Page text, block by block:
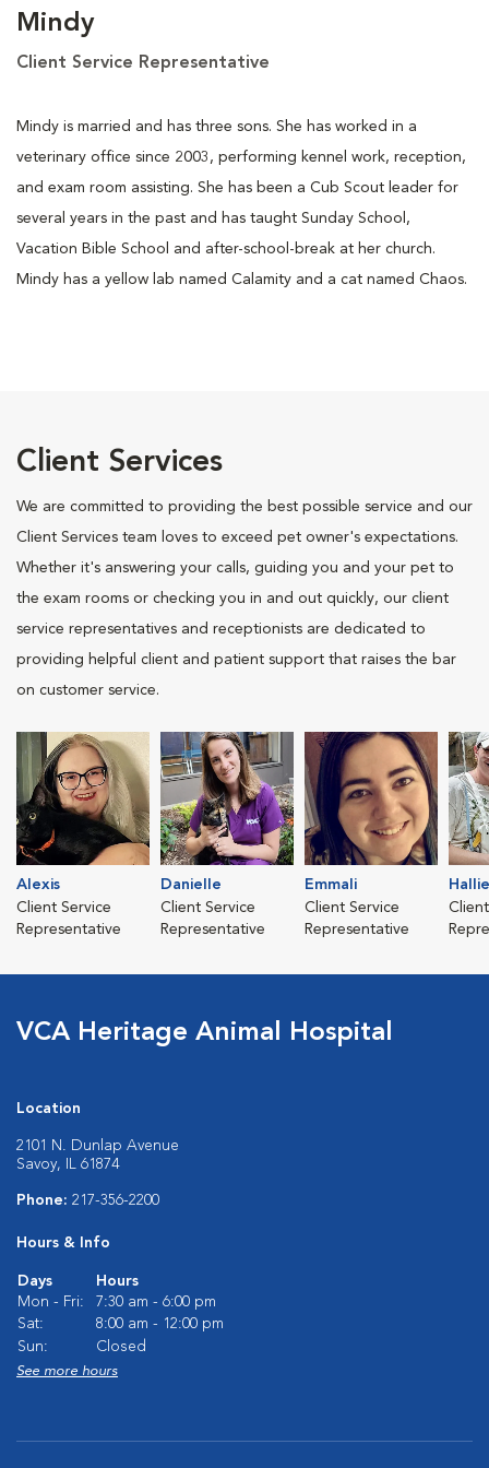
Mindy
Client Service Representative
Mindy is married and has three sons. She has worked in a
veterinary office since 2003, performing kennel work, reception,
and exam room assisting. She has been a Cub Scout leader for
several years in the past and has taught Sunday School,
Vacation Bible School and after-school-break at her church.
Mindy has a yellow lab named Calamity and a cat named Chaos.
Client Services
We are committed to providing the best possible service and our
Client Services team loves to exceed pet owner's expectations.
Whether it's answering your calls, guiding you and your pet to
the exam rooms or checking you in and out quickly, our client
service representatives and receptionists are dedicated to
providing helpful client and patient support that raises the bar
on customer service.
Alexis
Client Service
Representative
Danielle
Client Service
Representative
Emmali
Client Service
Representative
Hallie
VCA Heritage Animal Hospital
Location
2101 N. Dunlap Avenue
Savoy, IL 61874
Phone: 217-356-2200
Hours & Info
Days
Hours
Mon - Fri:
7:30 am - 6:00 pm
Sat:
8:00 am - 12:00 pm
Sun:
Closed
See more hours